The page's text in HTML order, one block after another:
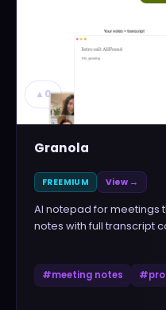
▲ 0
Granola
FREEMIUM View →
AI notepad for meetings
notes with full transcript
#meeting notes #